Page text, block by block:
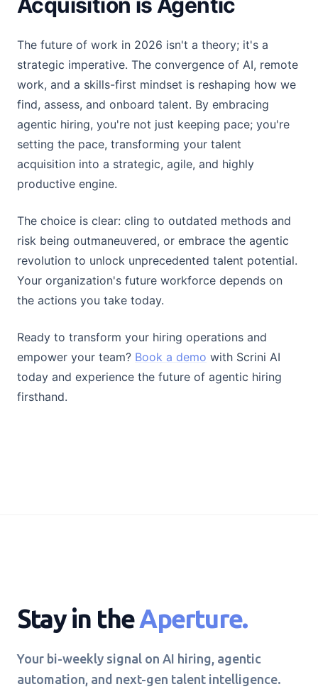
The future of work in 2026 isn't a theory; it's a
strategic imperative. The convergence of AI, remote
work, and a skills-first mindset is reshaping how we
find, assess, and onboard talent. By embracing
agentic hiring, you're not just keeping pace; you're
setting the pace, transforming your talent
acquisition into a strategic, agile, and highly
productive engine.
The choice is clear: cling to outdated methods and
risk being outmaneuvered, or embrace the agentic
revolution to unlock unprecedented talent potential.
Your organization's future workforce depends on
the actions you take today.
Ready to transform your hiring operations and
empower your team? Book a demo with Scrini AI
today and experience the future of agentic hiring
firsthand.
Stay in theAperture.
Your bi-weekly signal on AI hiring, agentic
automation, and next-gen talent intelligence.